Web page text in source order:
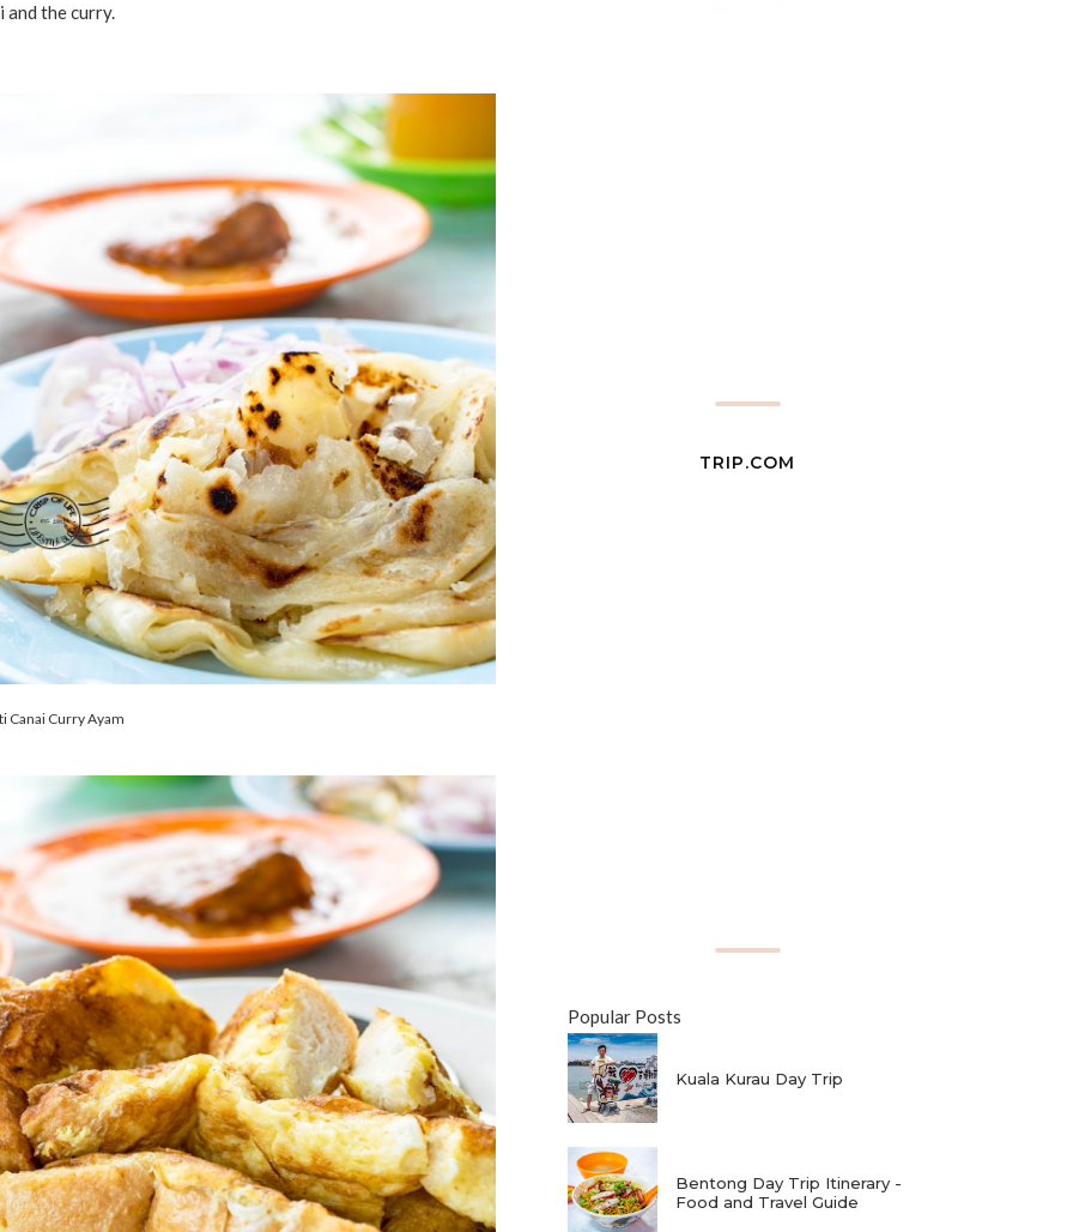
the curry.
Canai Curry Ayam
TRIP.COM
Popular Posts
Kuala Kurau Day Trip
Bentong Day Trip Itinerary -
Food and Travel Guide